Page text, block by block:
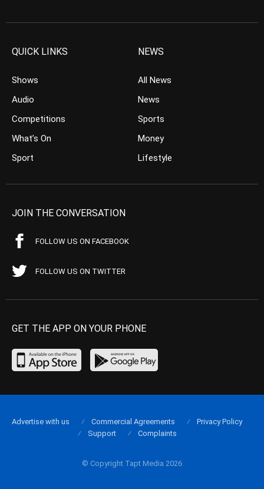
QUICK LINKS
Shows
Audio
Competitions
What’s On
Sport
NEWS
All News
News
Sports
Money
Lifestyle
JOIN THE CONVERSATION
FOLLOW US ON FACEBOOK
FOLLOW US ON TWITTER
GET THE APP ON YOUR PHONE
© Copyright Tapt Media 2026
Advertise with us Commercial Agreements
Privacy Policy
Support
Complaints